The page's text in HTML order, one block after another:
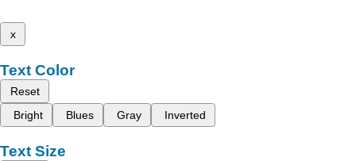
x
Text Color
Reset
Bright
Blues Gray Inverted
Text Size